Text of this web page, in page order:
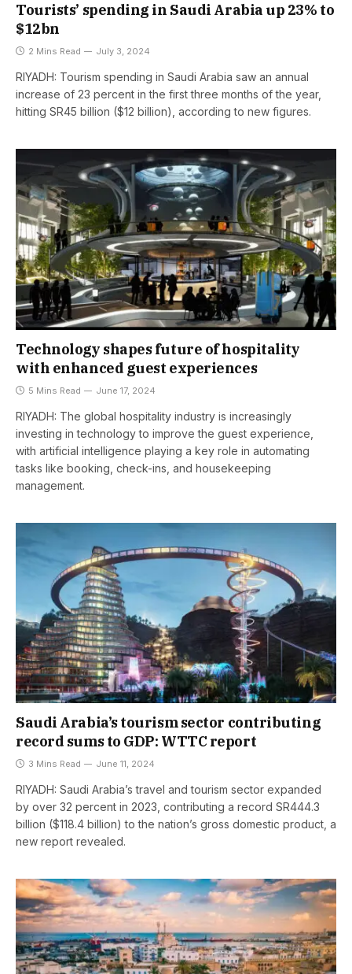
Tourists’ spending in Saudi Arabia up 23% to
$12bn
2 Mins Read July 3, 2024
RIYADH: Tourism spending in Saudi Arabia saw an annual
increase of 23 percent in the first three months of the year,
hitting SR45 billion ($12 billion), according to new figures.
Technology shapes future of hospitality
with enhanced guest experiences
5 Mins Read June 17, 2024
RIYADH: The global hospitality industry is increasingly
investing in technology to improve the guest experience,
with artificial intelligence playing a key role in automating
tasks like booking, check-ins, and housekeeping
management.
Saudi Arabia’s tourism sector contributing
record sums to GDP: WTTC report
3 Mins Read June 11, 2024
RIYADH: Saudi Arabia’s travel and tourism sector expanded
by over 32 percent in 2023, contributing a record SR444.3
billion ($118.4 billion) to the nation’s gross domestic product, a
new report revealed.